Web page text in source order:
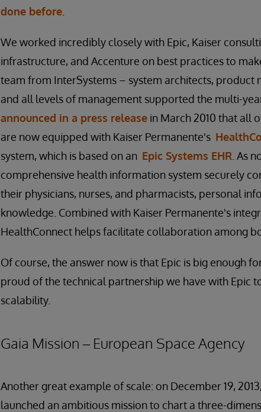
done before
We worked incredibly closely with Epic, Kaiser
infrastructure, and Accenture on best practices to
team from InterSystems – system architects, product
and all levels of management supported the multi-
announced in a press release in March 2010 that all
are now equipped with Kaiser Permanente's
system, which is based on an Epic Systems EHR . As
comprehensive health information system securely
their physicians, nurses, and pharmacists, personal
knowledge. Combined with Kaiser Permanente's
HealthConnect helps facilitate collaboration among
Of course, the answer now is that Epic is big enough
proud of the technical partnership we have with Epic
scalability.
Gaia Mission – European Space Agency
Another great example of scale: on December 19,
launched an ambitious mission to chart a three-